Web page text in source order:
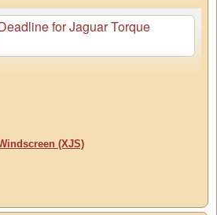
for Jaguar Torque
(XJS)